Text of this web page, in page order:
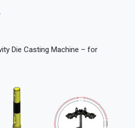
Die Casting Machine – for